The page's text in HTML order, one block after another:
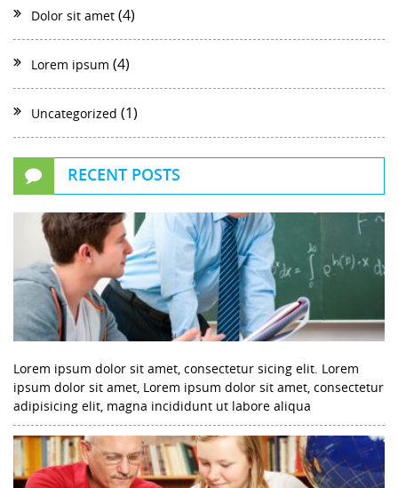
Dolor sit amet (4)
Lorem ipsum (4)
Uncategorized (1)
RECENT POSTS
Lorem ipsum dolor sit amet, consectetur sicing elit. Lorem
ipsum dolor sit amet, Lorem ipsum dolor sit amet, consectetur
adipisicing elit, magna incididunt ut labore aliqua